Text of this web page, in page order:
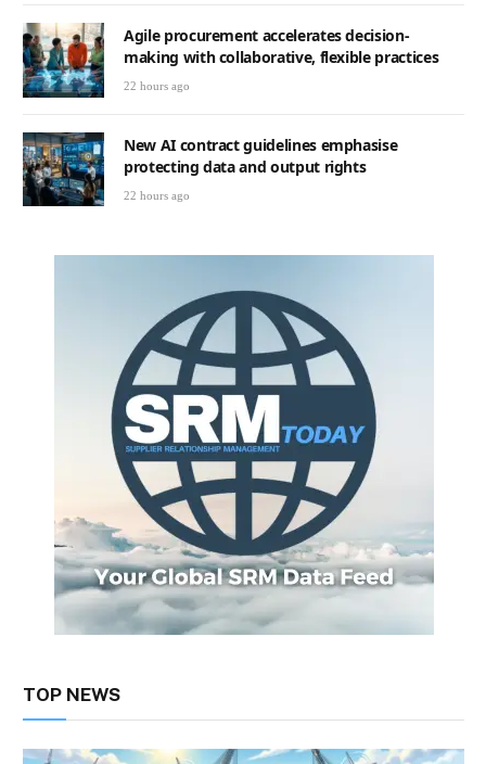
Agile procurement accelerates decision-
making with collaborative, flexible practices
22 hours ago
New AI contract guidelines emphasise
protecting data and output rights
22 hours ago
TOP NEWS